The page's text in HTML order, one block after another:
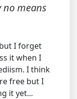
means
I forget
it when I
I think
free but I
it yet...